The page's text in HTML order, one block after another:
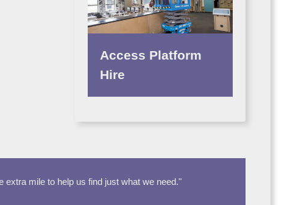
Access Platform
Hire
mile to help us find just what we need."